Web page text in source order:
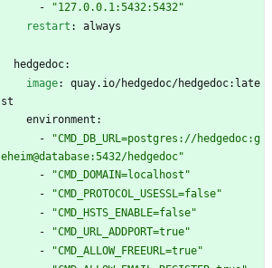
-
"127.0.0.1:5432:5432"
restart : always
hedgedoc:
image:
quay.io/hedgedoc/hedgedoc:late
st
environment:
-
"CMD_DB_URL=postgres://hedgedoc:g
eheim@database:5432/hedgedoc"
-
"CMD_DOMAIN=localhost"
-
"CMD_PROTOCOL_USESSL=false"
-
"CMD_HSTS_ENABLE=false"
-
"CMD_URL_ADDPORT=true"
-
"CMD_ALLOW_FREEURL=true"